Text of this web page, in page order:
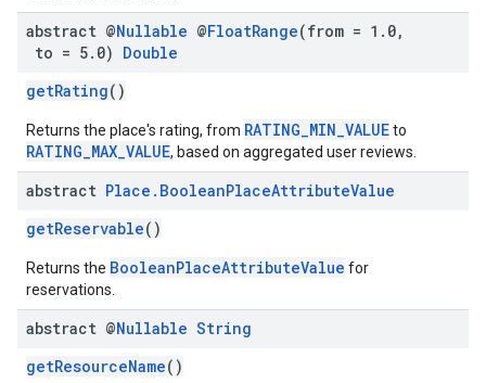
abstract @Nullable @FloatRange(from = 1 . 0,
to = 5. 0) Double
getRating()
Returns the place's rating, from RATING_MIN_VALUEto
RATING_MAX_VALUE, based on aggregated user reviews.
abstract Place . BooleanPlaceAttributeValue
getReservable()
Returns the BooleanPlaceAttributeValue for
reservations.
abstract @Nullable String
getResourceName()